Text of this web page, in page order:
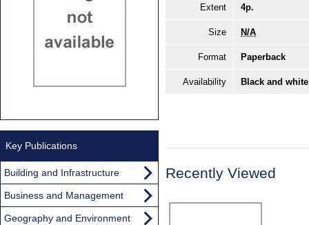
Extent 4p.
Size N/A
Format Paperback
Availability Black and
Recently Viewed
Key Publications
Building and Infrastructure
Business and Management
Geography and Environment